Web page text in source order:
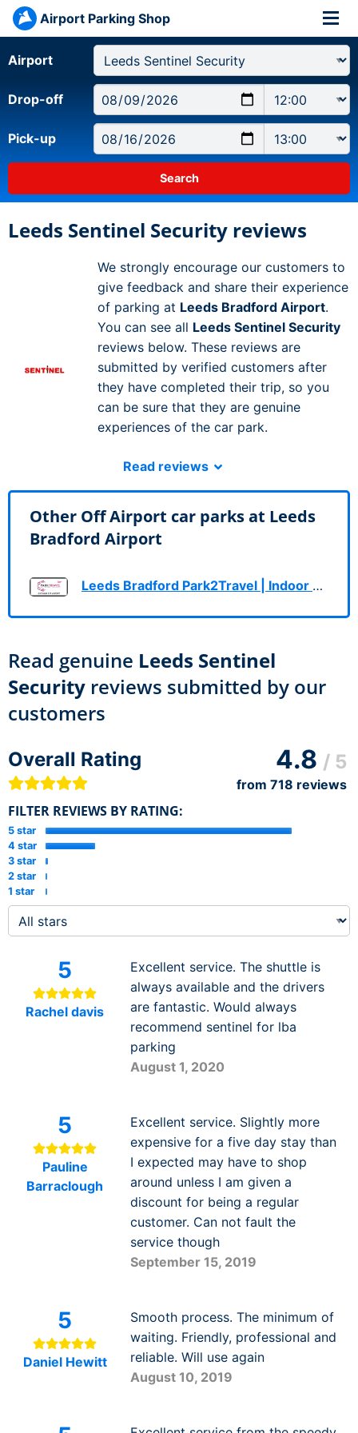
Airport Parking Shop
Airport
Drop-off
Pick-up
Leeds Sentinel Security reviews
We strongly encourage our customers to
give feedback and share their experience
of parking at Leeds Bradford Airport.
You can see all Leeds Sentinel Security
reviews below. These reviews are
submitted by verified customers after
they have completed their trip, so you
can be sure that they are genuine
experiences of the car park.
Read reviews
Other Off Airport car parks at Leeds
Bradford Airport
Leeds Bradford Park2Travel | Indoor & Outdoor
Read genuine Leeds Sentinel
Security reviews submitted by our
customers
Overall Rating 4.8 / 5
from 718 reviews
FILTER REVIEWS BY RATING:
5 star
4 star
3 star
2 star
1 star
5
Rachel davis
Excellent service. The shuttle is
always available and the drivers
are fantastic. Would always
recommend sentinel for lba
parking
August 1, 2020
5
Pauline
Barraclough
Excellent service. Slightly more
expensive for a five day stay than
I expected may have to shop
around unless I am given a
discount for being a regular
customer. Can not fault the
service though
September 15, 2019
5
Daniel Hewitt
Smooth process. The minimum of
waiting. Friendly, professional and
reliable. Will use again
August 10, 2019